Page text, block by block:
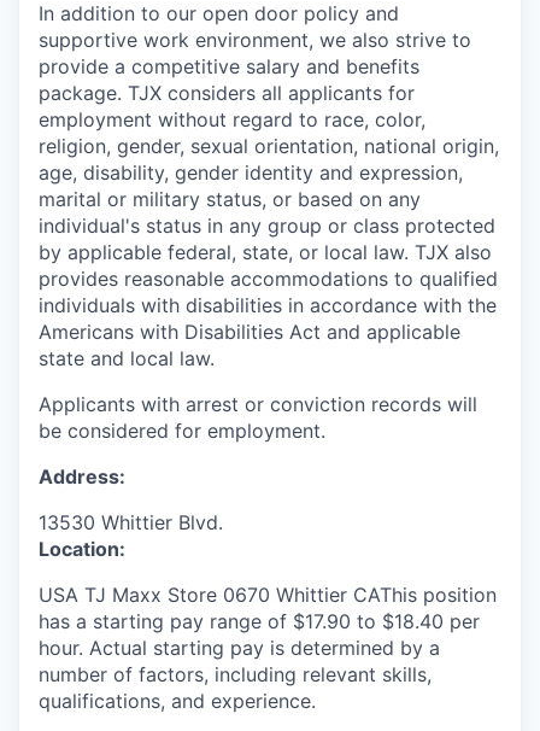
In addition to our open door policy and
supportive work environment, we also strive to
provide a competitive salary and benefits
package. TJX considers all applicants for
employment without regard to race, color,
religion, gender, sexual orientation, national origin,
age, disability, gender identity and expression,
marital or military status, or based on any
individual's status in any group or class protected
by applicable federal, state, or local law. TJX also
provides reasonable accommodations to qualified
individuals with disabilities in accordance with the
Americans with Disabilities Act and applicable
state and local law.
Applicants with arrest or conviction records will
be considered for employment.
Address:
13530 Whittier Blvd.
Location:
USA TJ Maxx Store 0670 Whittier CAThis position
has a starting pay range of $17.90 to $18.40 per
hour. Actual starting pay is determined by a
number of factors, including relevant skills,
qualifications, and experience.